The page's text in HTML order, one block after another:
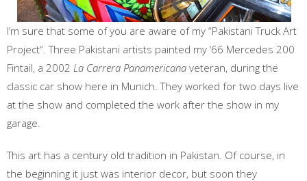
I’m sure that some of you are aware of my “Pakistani Truck Art
Project“. Three Pakistani artists painted my ‘66 Mercedes 200
Fintail, a 2002 La Carrera Panamericana veteran, during the
classic car show here in Munich. They worked for two days live
at the show and completed the work after the show in my
garage.
This art has a century old tradition in Pakistan. Of course, in
the beginning it just was interior decor, but soon they